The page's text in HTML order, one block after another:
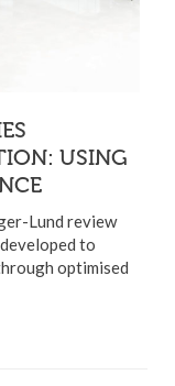
USING
Lund review
to
optimised